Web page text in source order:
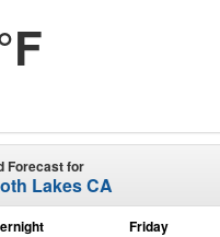
Forecast for
Lakes CA
Friday